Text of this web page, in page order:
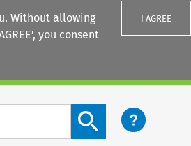
Without allowing
you consent
I AGREE
Search content button